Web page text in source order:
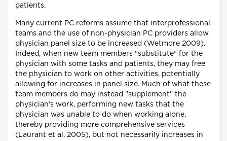
patients.
Many current PC reforms assume that interprofessional
teams and the use of non-physician PC providers allow
physician panel size to be increased (Wetmore 2009).
Indeed, when new team members "substitute" for the
physician with some tasks and patients, they may free
the physician to work on other activities, potentially
allowing for increases in panel size. Much of what these
team members do may instead "supplement" the
physician's work, performing new tasks that the
physician was unable to do when working alone,
thereby providing more comprehensive services
(Laurant et al. 2005), but not necessarily increases in